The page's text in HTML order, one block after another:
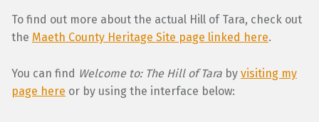
To find out more about the actual Hill of Tara, check out
the Maeth County Heritage Site page linked here.
You can find Welcome to: The Hill of Tara by visiting my
page here or by using the interface below: